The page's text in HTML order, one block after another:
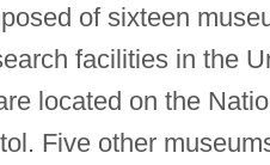
of sixteen
facilities in the
located on the
Five other